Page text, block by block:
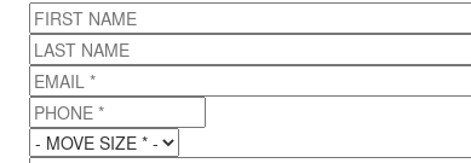
FIRST NAME
LAST NAME
EMAIL *
PHONE *
MOVE SIZE*